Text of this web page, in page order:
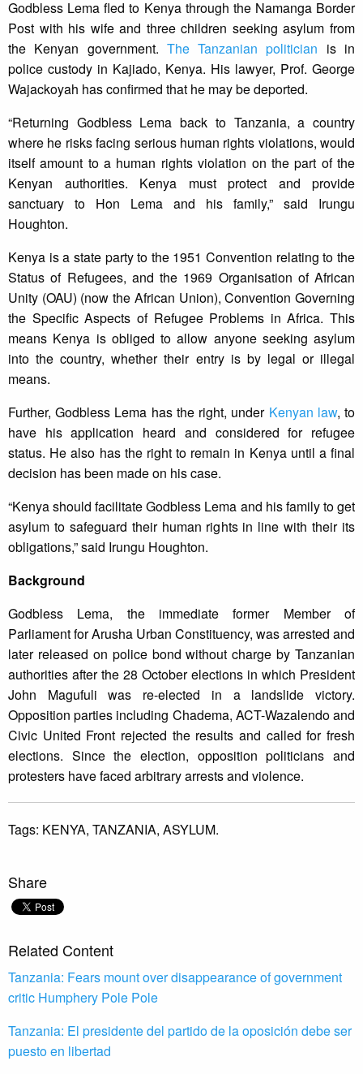
Godbless Lema fled to Kenya through the Namanga Border
Post with his wife and three children seeking asylum from
the Kenyan government. The Tanzanian politician is in
police custody in Kajiado, Kenya. His lawyer, Prof. George
Wajackoyah has confirmed that he may be deported.
“Returning Godbless Lema back to Tanzania, a country
where he risks facing serious human rights violations, would
itself amount to a human rights violation on the part of the
Kenyan authorities. Kenya must protect and provide
sanctuary to Hon Lema and his family,” said Irungu
Houghton.
Kenya is a state party to the 1951 Convention relating to the
Status of Refugees, and the 1969 Organisation of African
Unity (OAU) (now the African Union), Convention Governing
the Specific Aspects of Refugee Problems in Africa. This
means Kenya is obliged to allow anyone seeking asylum
into the country, whether their entry is by legal or illegal
means.
Further, Godbless Lema has the right, under Kenyan law, to
have his application heard and considered for refugee
status. He also has the right to remain in Kenya until a final
decision has been made on his case.
“Kenya should facilitate Godbless Lema and his family to get
asylum to safeguard their human rights in line with their its
obligations,” said Irungu Houghton.
Background
Godbless Lema, the immediate former Member of
Parliament for Arusha Urban Constituency, was arrested and
later released on police bond without charge by Tanzanian
authorities after the 28 October elections in which President
John Magufuli was re-elected in a landslide victory.
Opposition parties including Chadema, ACT-Wazalendo and
Civic United Front rejected the results and called for fresh
elections. Since the election, opposition politicians and
protesters have faced arbitrary arrests and violence.
Tags: KENYA, TANZANIA, ASYLUM.
Share
Related Content
Tanzania: Fears mount over disappearance of government
critic Humphery Pole Pole
Tanzania: El presidente del partido de la oposición debe ser
puesto en libertad